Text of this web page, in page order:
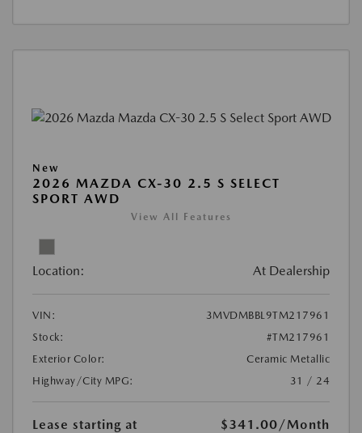
New
2026 MAZDA CX-30 2.5 S SELECT
SPORT AWD
View All Features
Location: At Dealership
VIN:
3MVDMBBL9TM217961
Stock:
#TM217961
Exterior Color:
Ceramic Metallic
Highway/City MPG:
31 / 24
Lease starting at $341.00 /Month